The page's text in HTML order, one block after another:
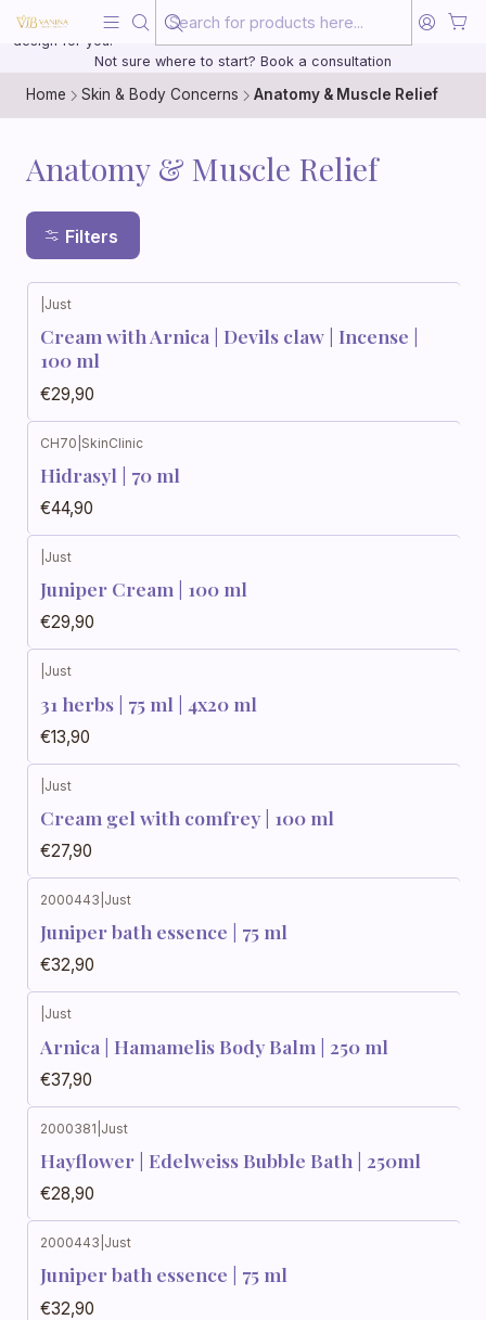
20 years of medical experience behind every treatment plan we
design for you.
Not sure where to start? Book a consultation
Home Skin & Body Concerns Anatomy & Muscle Relief
Anatomy & Muscle Relief
Filters
Just
Cream with Arnica | Devils claw | Incense |
100 ml
€29,90
CH70 SkinClinic
Hidrasyl | 70 ml
€44,90
Just
Juniper Cream | 100 ml
€29,90
Just
31 herbs | 75 ml | 4x20 ml
€13,90
Just
Cream gel with comfrey | 100 ml
€27,90
2000443 Just
Juniper bath essence | 75 ml
€32,90
Just
Arnica | Hamamelis Body Balm | 250 ml
€37,90
2000381 Just
Hayflower | Edelweiss Bubble Bath | 250ml
€28,90
2000443 Just
Juniper bath essence | 75 ml
€32,90